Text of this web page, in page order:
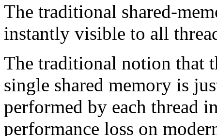
The traditional shared-
instantly visible to all
The traditional notion that
single shared memory is
performed by each thread
performance loss on